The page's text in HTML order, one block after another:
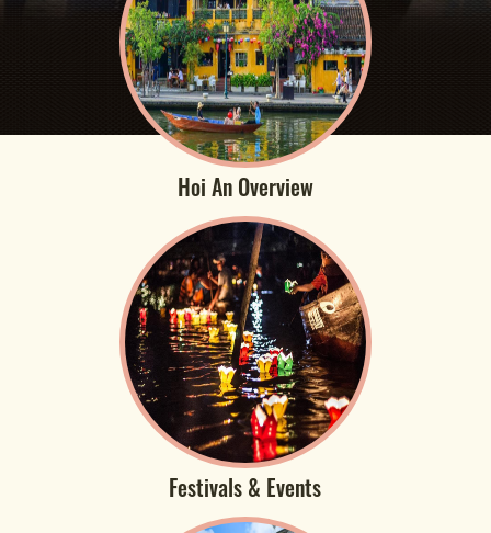
Hoi An Overview
Festivals & Events